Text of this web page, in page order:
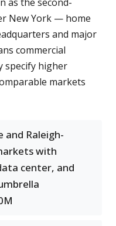
New York — home
and major
commercial
specify higher
markets
Raleigh-
with
center, and